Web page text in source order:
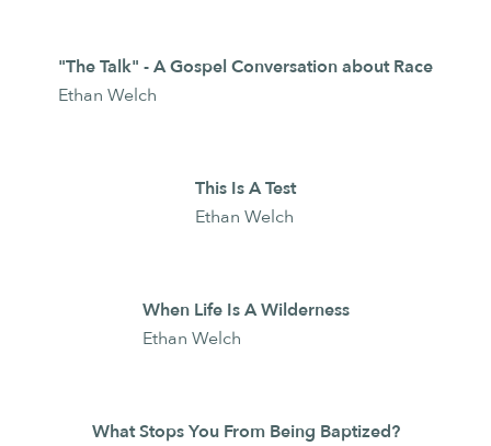
"The Talk" - A Gospel Conversation about Race
Ethan Welch
This Is A Test
Ethan Welch
When Life Is A Wilderness
Ethan Welch
What Stops You From Being Baptized?